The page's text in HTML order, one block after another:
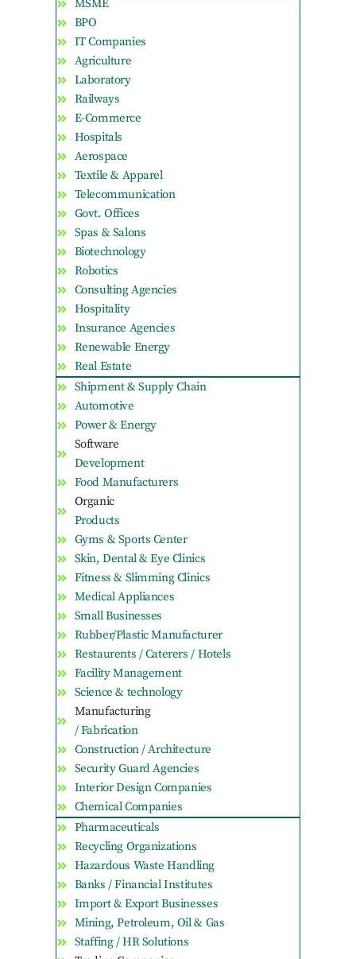
MSME
BPO
IT Companies
Agriculture
Laboratory
Railways
E-Commerce
Hospitals
Aerospace
Textile & Apparel
Telecommunication
Govt. Offices
Spas & Salons
Biotechnology
Robotics
Consulting Agencies
Hospitality
Insurance Agencies
Renewable Energy
Real Estate
Shipment & Supply Chain
Automotive
Power & Energy
Software
Development
Food Manufacturers
Organic
Products
Gyms & Sports Center
Skin, Dental & Eye Clinics
Fitness & Slimming Clinics
Medical Appliances
Small Businesses
Rubber/Plastic Manufacturer
Restaurents / Caterers / Hotels
Facility Management
Science & technology
Manufacturing
/ Fabrication
Construction / Architecture
Security Guard Agencies
Interior Design Companies
Chemical Companies
Pharmaceuticals
Recycling Organizations
Hazardous Waste Handling
Banks / Financial Institutes
Import & Export Businesses
Mining, Petroleum, Oil & Gas
Staffing / HR Solutions